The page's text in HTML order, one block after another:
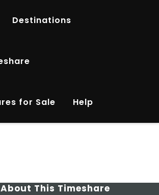
Destinations
for Sale Help
This Timeshare